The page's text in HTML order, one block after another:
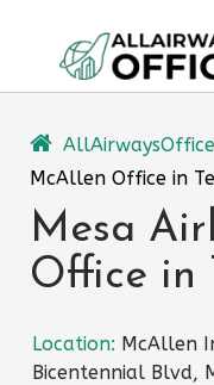
content
AllAirwaysOffice
McAllen Office in
Mesa
Office in
Location: McAllen
Bicentennial Blvd,